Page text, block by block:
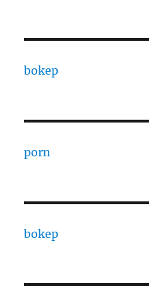
bokep
porn
bokep